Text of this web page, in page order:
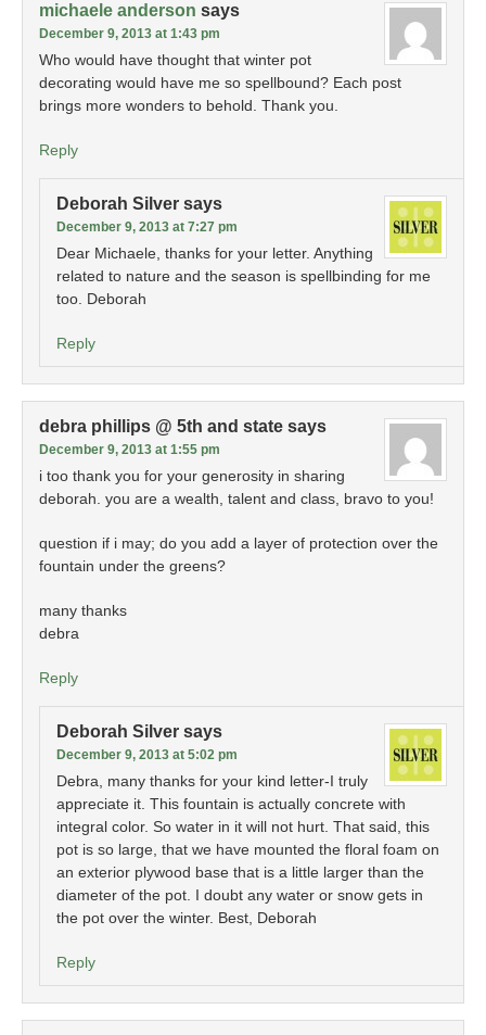
michaele anderson says
December 9, 2013 at 1:43 pm
Who would have thought that winter pot
decorating would have me so spellbound? Each post
brings more wonders to behold. Thank you.
Reply
Deborah Silver says
December 9, 2013 at 7:27 pm
Dear Michaele, thanks for your letter. Anything
related to nature and the season is spellbinding for me
too. Deborah
Reply
debra phillips @ 5th and state says
December 9, 2013 at 1:55 pm
i too thank you for your generosity in sharing
deborah. you are a wealth, talent and class, bravo to you!
question if i may; do you add a layer of protection over the
fountain under the greens?
many thanks
debra
Reply
Deborah Silver says
December 9, 2013 at 5:02 pm
Debra, many thanks for your kind letter-I truly
appreciate it. This fountain is actually concrete with
integral color. So water in it will not hurt. That said, this
pot is so large, that we have mounted the floral foam on
an exterior plywood base that is a little larger than the
diameter of the pot. I doubt any water or snow gets in
the pot over the winter. Best, Deborah
Reply